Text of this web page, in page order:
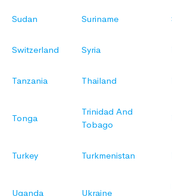
Sudan Suriname
Switzerland Syria
Tanzania Thailand
Tonga
Trinidad And
Tobago
Turkey Turkmenistan
Uganda Ukraine